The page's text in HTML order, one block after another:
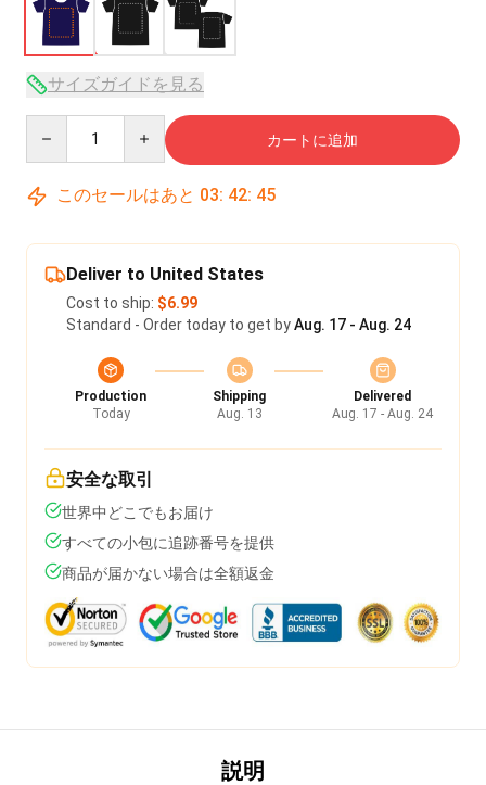
サイズガイドを見る
カートに追加
このセールはあと 03: 42: 45
Deliver to United States
Cost to ship: $6.99
Standard - Order today to get byAug. 17 - Aug. 24
Production
Today
Shipping
Aug. 13
Delivered
Aug. 17 - Aug. 24
安全な取引
世界中どこでもお届け
すべての小包に追跡番号を提供
商品が届かない場合は全額返金
説明